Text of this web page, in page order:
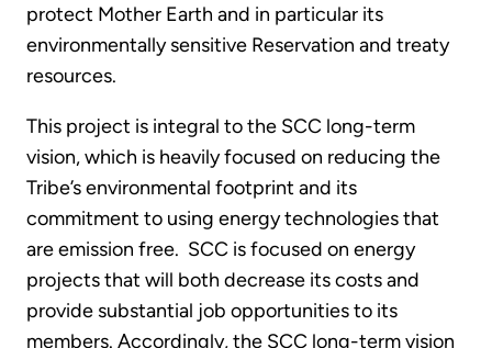
protect Mother Earth and in particular its
environmentally sensitive Reservation and treaty
resources.
This project is integral to the SCC long-term
vision, which is heavily focused on reducing the
Tribe’s environmental footprint and its
commitment to using energy technologies that
are emission free. SCC is focused on energy
projects that will both decrease its costs and
provide substantial job opportunities to its
members. Accordingly, the SCC long-term vision